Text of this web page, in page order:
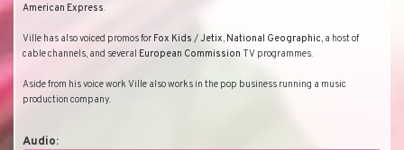
American Express.
Ville has also voiced promos for Fox Kids /Jetix, National Geographic, a host of
cable channels, and several European Commission TV programmes.
Aside from his voice work Ville also works in the pop business running a music
production company.
Audio: